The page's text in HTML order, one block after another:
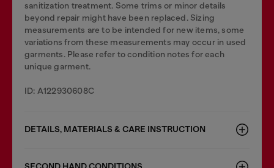
sanitization treatment. Some trims or minor details
beyond repair might have been replaced. Sizing
measurements are to be intended for new items, some
variations from these measurements may occur in used
garments. Please refer to condition notes for each
unique garment.
ID: A122930608C
DETAILS, MATERIALS & CARE INSTRUCTION